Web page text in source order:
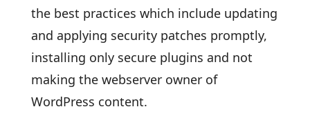
the best practices which include updating
and applying security patches promptly,
installing only secure plugins and not
making the webserver owner of
WordPress content.